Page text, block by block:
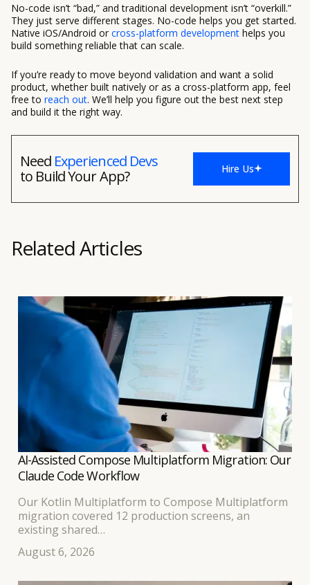
No-code isn’t “bad,” and traditional development isn’t “overkill.”
They just serve different stages. No-code helps you get started.
Native iOS/Android or cross-platform development helps you
build something reliable that can scale.
If you’re ready to move beyond validation and want a solid
product, whether built natively or as a cross-platform app, feel
free to reach out. We’ll help you figure out the best next step
and build it the right way.
Need Experienced Devs
to Build Your App?
Hire Us
Related Articles
AI-Assisted Compose Multiplatform Migration: Our
Claude Code Workflow
Our Kotlin Multiplatform to Compose Multiplatform
migration covered 12 production screens, an
existing shared
interfaces. Because the developer leading the work
August 6, 2026